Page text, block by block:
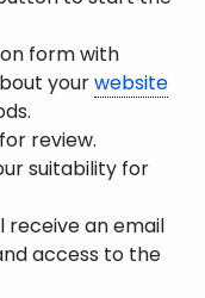
form with
yourwebsite
review.
suitability for
receive an email
access to the